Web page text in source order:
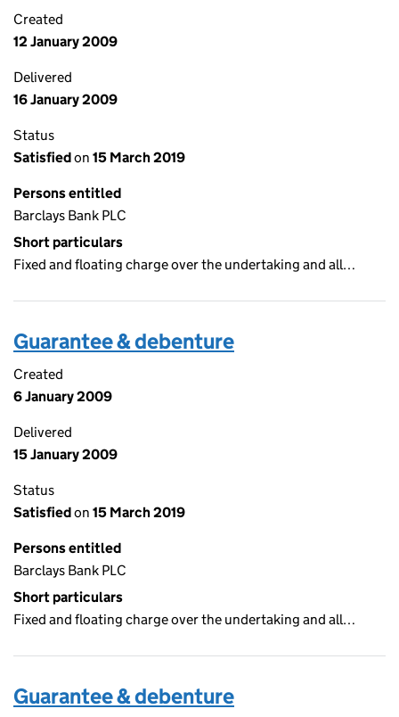
Created
12 January 2009
Delivered
16 January 2009
Status
Satisfiedon 15 March 2019
Persons entitled
Barclays Bank PLC
Short particulars
Fixed and floating charge over the undertaking and all…
Guarantee & debenture
Created
6 January 2009
Delivered
15 January 2009
Status
Satisfiedon 15 March 2019
Persons entitled
Barclays Bank PLC
Short particulars
Fixed and floating charge over the undertaking and all…
Guarantee & debenture